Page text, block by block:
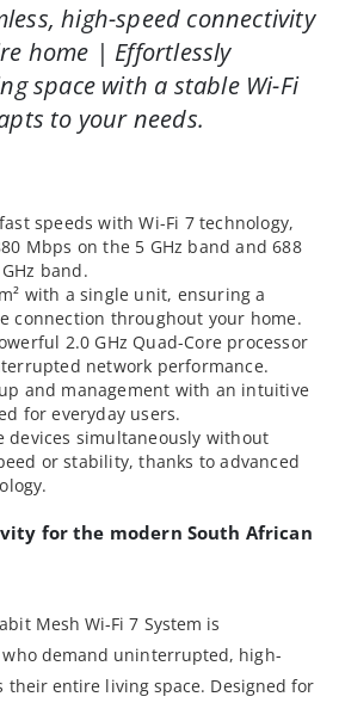
high-speed connectivity
home | Effortlessly
space with a stable Wi-Fi
to your needs.
speeds with Wi-Fi 7 technology,
Mbps on the 5 GHz band and 688
band.
with a single unit, ensuring a
connection throughout your home.
2.0 GHz Quad-Core processor
network performance.
and management with an intuitive
for everyday users.
devices simultaneously without
or stability, thanks to advanced
for the modern South African
Mesh Wi-Fi 7 System is
demand uninterrupted, high-
their entire living space. Designed for